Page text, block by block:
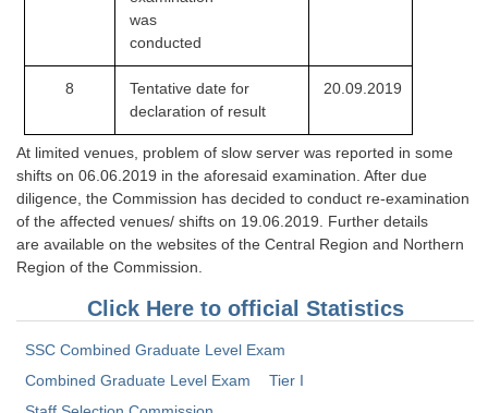
CHSL Question Papers
CHSL Sample Paper
CHSL Study Notes
EXAMS
SSC Junior Engineers (J.E.)
was
conducted
8
Tentative date for
declaration of result
20.09.2019
At limited venues, problem of slow server was reported in some
shifts on 06.06.2019 in the aforesaid examination. After due
diligence, the Commission has decided to conduct re-examination
of the affected venues/ shifts on 19.06.2019. Further details
are available on the websites of the Central Region and Northern
Region of the Commission.
Click Here to official Statistics
SSC Combined Graduate Level Exam
Combined Graduate Level Exam
Tier I